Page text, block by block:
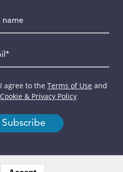
*
Agreement*
I agree to the Terms of Use and
Cookie & Privacy Policy